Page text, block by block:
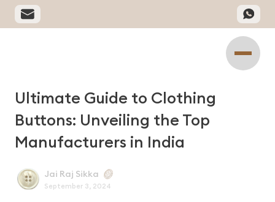
Ultimate Guide to Clothing
Buttons: Unveiling the Top
Manufacturers in India
Jai Raj Sikka
September 3, 2024